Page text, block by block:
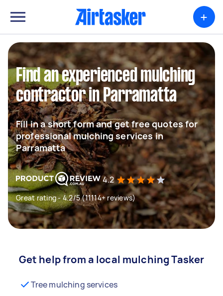
+
Find an experienced mulching
contractor in Parramatta
Fill in a short form and get free quotes for
professional mulching services in
Parramatta
4.2
Great rating - 4.2/5 (11114+ reviews)
Get help from a local mulching Tasker
Tree mulching services